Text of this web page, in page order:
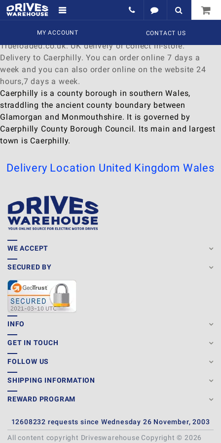
MY ACCOUNT CONTACT US
Delivery to Caerphilly
Find a wide range of
online at
Trueloaded.co.uk. UK delivery or collect in-store.
Delivery to Caerphilly. You can order online 7 days a
week and you can also order online on the website 24
hours,7 days a week.
Caerphilly is a county borough in southern Wales,
straddling the ancient county boundary between
Glamorgan and Monmouthshire. It is governed by
Caerphilly County Borough Council. Its main and largest
town is Caerphilly.
Delivery Location United Kingdom Wales
WE ACCEPT
SECURED BY
INFO
GET IN TOUCH
FOLLOW US
SHIPPING INFORMATION
REWARD PROGRAM
12608232 requests since Wednesday 26 November, 2003
All content copyright Driveswarehouse Copyright © 2026